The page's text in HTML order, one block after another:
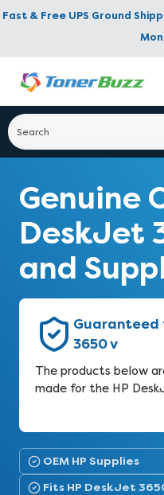
Fast & Free UPS Ground
Genuine
DeskJet
and
Guaranteed
3650 v
The products below
made for the HP
OEM HP Supplies
Fits HP DeskJet